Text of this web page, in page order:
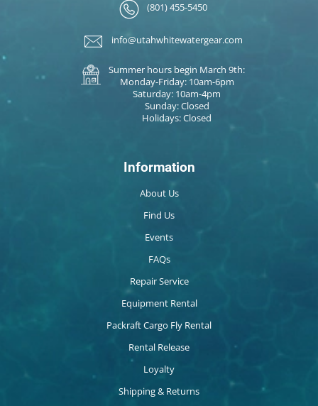
(801) 455-5450
info@utahwhitewatergear.com
Summer hours begin March 9th:
Monday-Friday: 10am-6pm
Saturday: 10am-4pm
Sunday: Closed
Holidays: Closed
Information
About Us
Find Us
Events
FAQs
Repair Service
Equipment Rental
Packraft Cargo Fly Rental
Rental Release
Loyalty
Shipping & Returns